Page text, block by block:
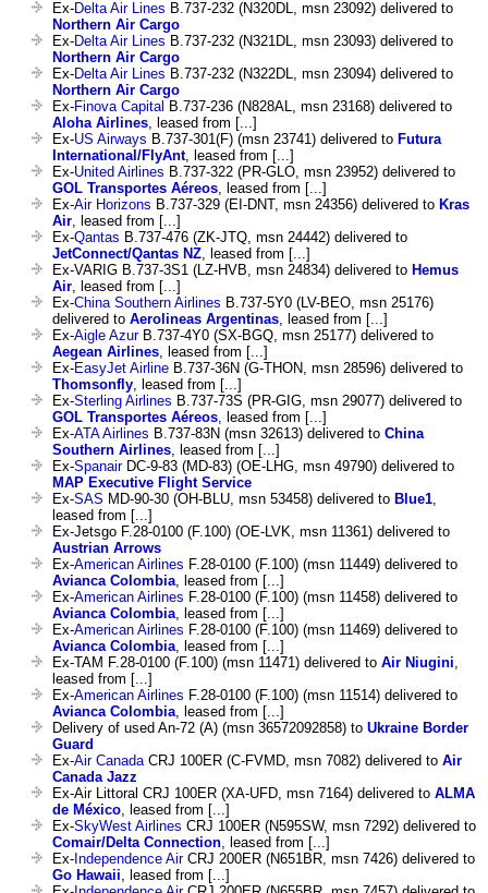
Ex-Delta Air Lines B.737-232 (N320DL, msn 23092) delivered to
Northern Air Cargo
Ex-Delta Air Lines B.737-232 (N321DL, msn 23093) delivered to
Northern Air Cargo
Ex-Delta Air Lines B.737-232 (N322DL, msn 23094) delivered to
Northern Air Cargo
Ex-Finova Capital B.737-236 (N828AL, msn 23168) delivered to
Aloha Airlines, leased from [...]
Ex-US Airways B.737-301(F) (msn 23741) delivered to Futura
International/FlyAnt, leased from [...]
Ex-United Airlines B.737-322 (PR-GLO, msn 23952) delivered to
GOL Transportes Aéreos, leased from [...]
Ex-Air Horizons B.737-329 (EI-DNT, msn 24356) delivered to Kras
Air, leased from [...]
Ex-Qantas B.737-476 (ZK-JTQ, msn 24442) delivered to
JetConnect/Qantas NZ, leased from [...]
Ex-VARIG B.737-3S1 (LZ-HVB, msn 24834) delivered to Hemus
Air, leased from [...]
Ex-China Southern Airlines B.737-5Y0 (LV-BEO, msn 25176)
delivered to Aerolineas Argentinas, leased from [...]
Ex-Aigle AzurB.737-4Y0 (SX-BGQ, msn 25177) delivered to
Aegean Airlines, leased from [...]
Ex-EasyJet Airline B.737-36N (G-THON, msn 28596) delivered to
Thomsonfly, leased from [...]
Ex-Sterling Airlines B.737-73S (PR-GIG, msn 29077) delivered to
GOL Transportes Aéreos, leased from [...]
Ex-ATA Airlines B.737-83N (msn 32613) delivered to China
Southern Airlines, leased from [...]
Ex-SpanairDC-9-83 (MD-83) (OE-LHG, msn 49790) delivered to
MAP Executive Flight Service
Ex-SAS MD-90-30 (OH-BLU, msn 53458) delivered to Blue1,
leased from [...]
Ex-Jetsgo F.28-0100 (F.100) (OE-LVK, msn 11361) delivered to
Austrian Arrows
Ex-American Airlines F.28-0100 (F.100) (msn 11449) delivered to
Avianca Colombia, leased from [...]
Ex-American Airlines F.28-0100 (F.100) (msn 11458) delivered to
Avianca Colombia, leased from [...]
Ex-American Airlines F.28-0100 (F.100) (msn 11469) delivered to
Avianca Colombia, leased from [...]
Ex-TAM F.28-0100 (F.100) (msn 11471) delivered to Air Niugini,
leased from [...]
Ex-American Airlines F.28-0100 (F.100) (msn 11514) delivered to
Avianca Colombia, leased from [...]
Delivery of used An-72 (A) (msn 36572092858) to Ukraine Border
Guard
Ex-Air CanadaCRJ 100ER (C-FVMD, msn 7082) delivered to Air
Canada Jazz
Ex-Air Littoral CRJ 100ER (XA-UFD, msn 7164) delivered to ALMA
de México, leased from [...]
Ex-SkyWest Airlines CRJ 100ER (N595SW, msn 7292) delivered to
Comair/Delta Connection, leased from [...]
Ex- Independence AirCRJ 200ER (N651BR, msn 7426) delivered to
Go Hawaii, leased from [...]